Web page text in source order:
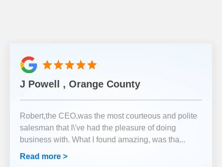
J Powell , Orange County
Robert,the CEO,was the most courteous and polite
salesman that I\'ve had the pleasure of doing
business with. What I found amazing, was tha...
Read more >